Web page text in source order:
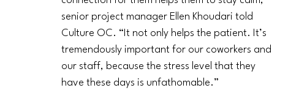
senior project manager Ellen Khoudari told
Culture OC. “It not only helps the patient. It’s
tremendously important for our coworkers and
our staff, because the stress level that they
have these days is unfathomable.”